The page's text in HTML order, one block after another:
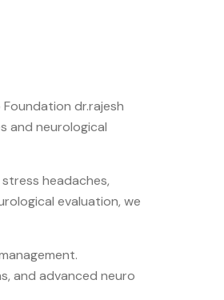
Foundation dr.rajesh
and neurological
headaches,
evaluation, we
and advanced neuro